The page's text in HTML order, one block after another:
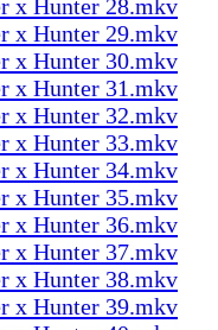
x Hunter 28.mkv
x Hunter 29.mkv
x Hunter 30.mkv
x Hunter 31.mkv
x Hunter 32.mkv
x Hunter 33.mkv
x Hunter 34.mkv
x Hunter 35.mkv
x Hunter 36.mkv
x Hunter 37.mkv
x Hunter 38.mkv
x Hunter 39.mkv